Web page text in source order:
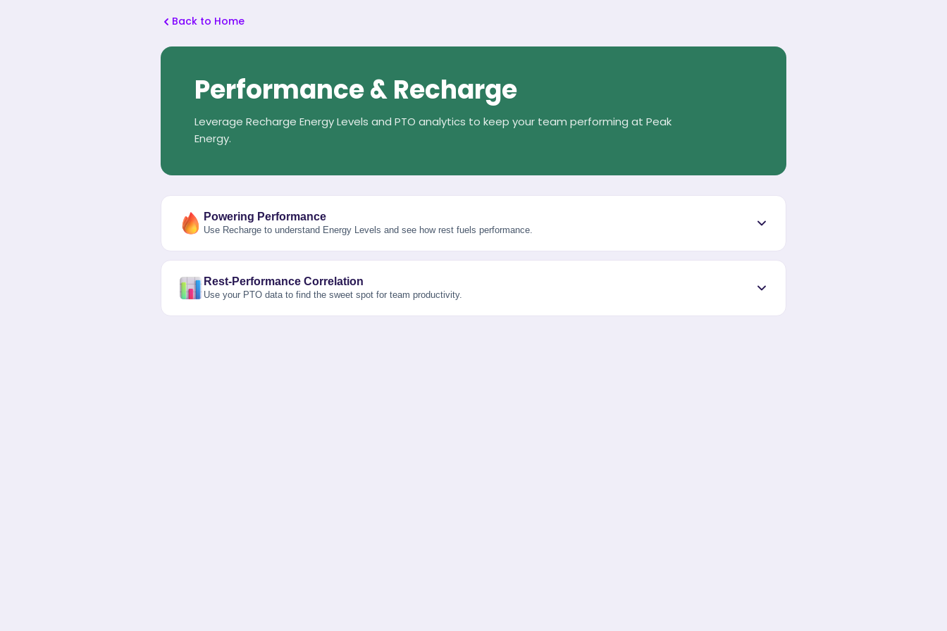
Back to Home
Performance & Recharge
Leverage Recharge Energy Levels and PTO analytics to keep your team performing at Peak
Energy.
Powering Performance
Use Recharge to understand Energy Levels and see how rest fuels performance.
Rest-Performance Correlation
Use your PTO data to find the sweet spot for team productivity.